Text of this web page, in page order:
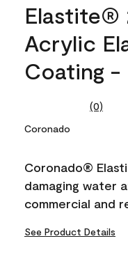
Elastite®
Acrylic
Coating -
No
link.
(0)
Coronado
Coronado®
damaging water
commercial and
See Product Details